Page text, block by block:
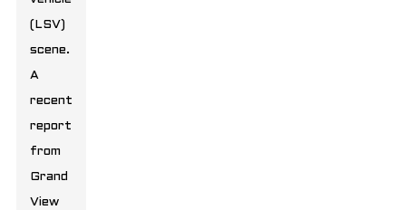
(LSV)
scene.
A
recent
report
from
Grand
View